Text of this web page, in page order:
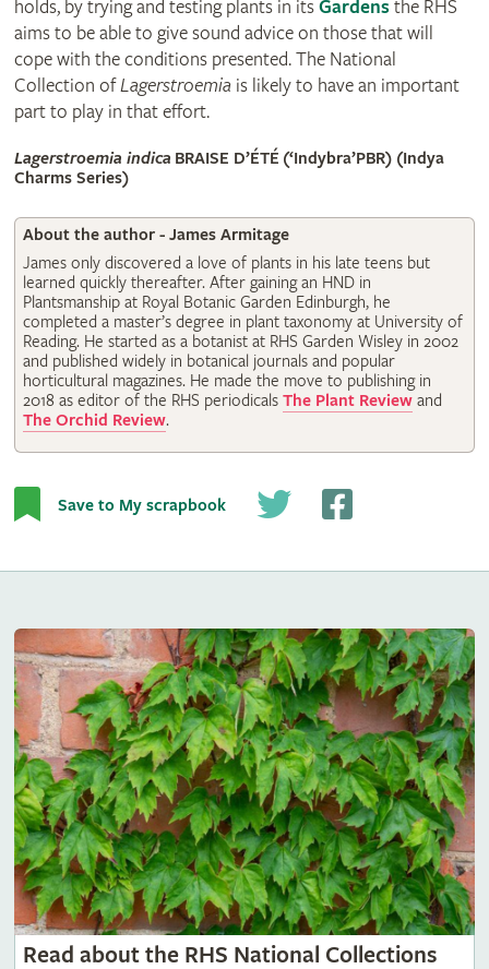
holds, by trying and testing plants in itsGardens the RHS
aims to be able to give sound advice on those that will
cope with the conditions presented. The National
Collection ofLagerstroemia is likely to have an important
part to play in that effort.
Lagerstroemia indica BRAISE D’ÉTÉ (‘Indybra’PBR) (Indya
Charms Series)
About the author - James Armitage
James only discovered a love of plants in his late teens but
learned quickly thereafter. After gaining an HND in
Plantsmanship at Royal Botanic Garden Edinburgh, he
completed a master’s degree in plant taxonomy at University of
Reading. He started as a botanist at RHS Garden Wisley in 2002
and published widely in botanical journals and popular
horticultural magazines. He made the move to publishing in
2018 as editor of the RHS periodicals The Plant Review and
The Orchid Review.
Save to My scrapbook
Read about the RHS National Collections